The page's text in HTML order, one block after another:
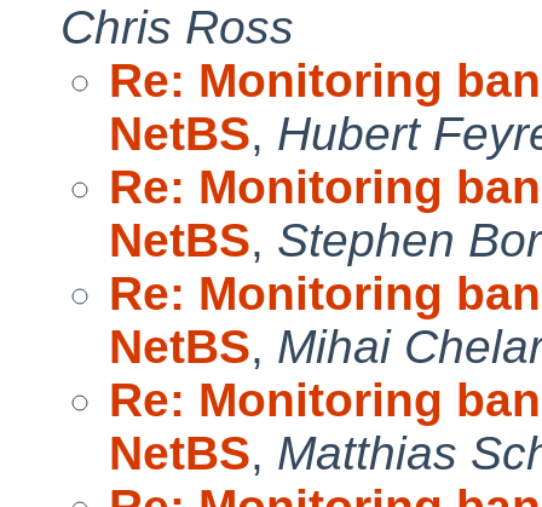
Chris Ross
Re: Monitoring
NetBS, Hubert
Re: Monitoring
NetBS, Stephen
Re: Monitoring
NetBS, Mihai
Re: Monitoring
NetBS, Matthias